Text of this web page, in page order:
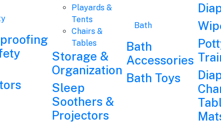
Playards &
Tents
Chairs &
Tables
Storage &
Organization
Sleep
Soothers &
Projectors
Bath
Bath
Accessories
Bath Toys